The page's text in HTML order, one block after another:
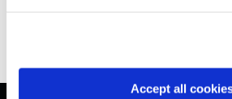
Accept all